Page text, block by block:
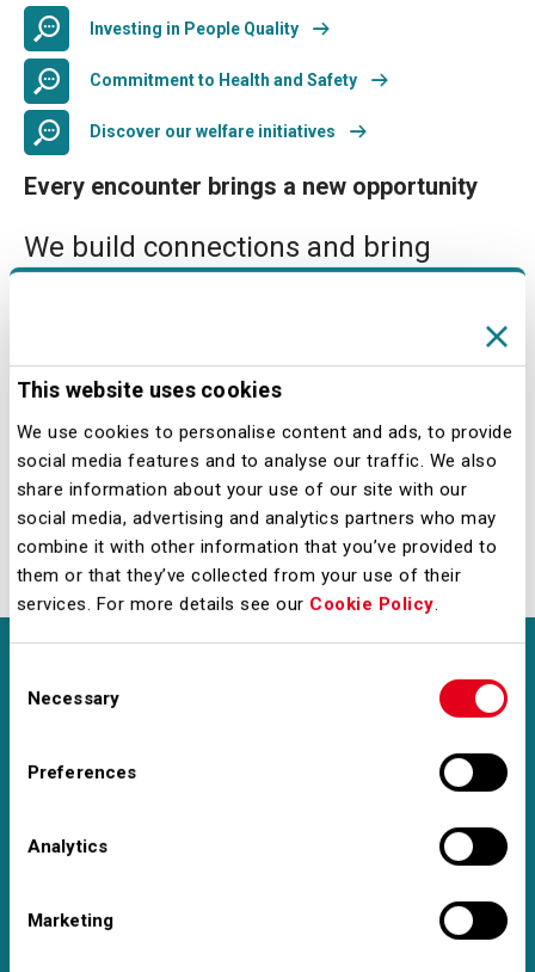
This website uses cookies
We use cookies to personalise content and ads, to provide
social media features and to analyse our traffic. We also
share information about your use of our site with our
social media, advertising and analytics partners who may
combine it with other information that you’ve provided to
them or that they’ve collected from your use of their
services. For more details see our Cookie Policy.
Selection
Necessary
Preferences
Analytics
Marketing
Investing in People Quality
Commitment to Health and Safety
Discover our welfare initiatives
Every encounter brings a new opportunity
We build connections and bring
Day after day, we make our company
increasingly inclusive, addressing the
challenges of our sector with
commitment and determination.
Discover the D&I projects launched in 2025
Leading the Green